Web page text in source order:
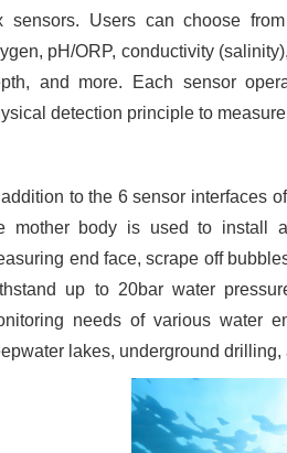
sensors. Users can choose
pH/ORP, conductivity
and more. Each sensor
detection principle to
addition to the 6 sensor interfaces
mother body is used to install
end face, scrape off
up to 20bar water
needs of various water
lakes, underground drilling,